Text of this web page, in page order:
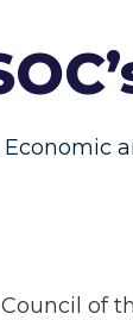
Economic
of